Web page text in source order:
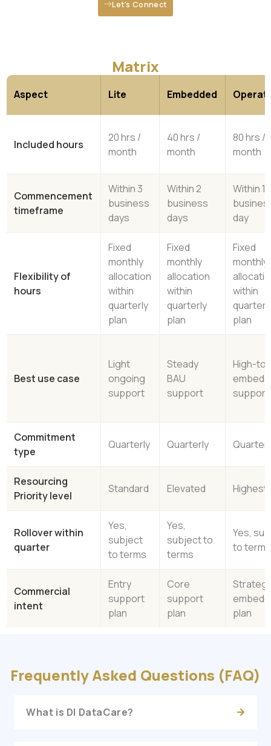
Let's Connect
Matrix
Aspect Lite Embedded
Included hours
20 hrs /
month
40 hrs /
month
80 hrs /
month
Commencement
timeframe
Within 3
business
days
Within 2
business
days
Within 1
day
Flexibility of
hours
Fixed
monthly
allocation
within
quarterly
plan
Fixed
monthly
allocation
within
quarterly
plan
Fixed
monthly
within
plan
Best use case
Light
ongoing
support
Steady
BAU
support
High-
support
Commitment
type
Quarterly Quarterly
Resourcing
Priority level
Standard Elevated Highest
Rollover within
quarter
Yes,
subject
to terms
Yes,
subject to
terms
Yes,
to terms
Commercial
intent
Entry
support
plan
Core
support
plan
plan
Frequently Asked Questions (FAQ)
What is DI DataCare?